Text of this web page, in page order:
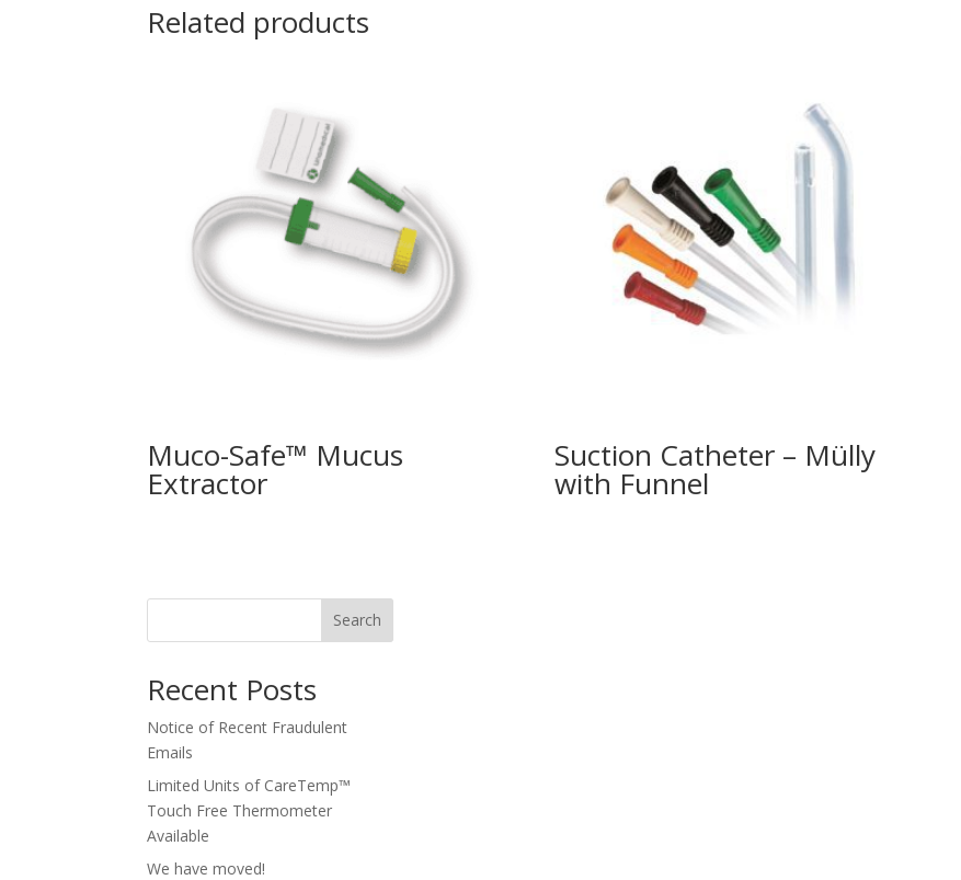
Related products
Muco-Safe™ Mucus
Extractor
Suction Catheter – Mülly
with Funnel
Search
Recent Posts
Notice of Recent Fraudulent
Emails
Limited Units of CareTemp™
Touch Free Thermometer
Available
We have moved!